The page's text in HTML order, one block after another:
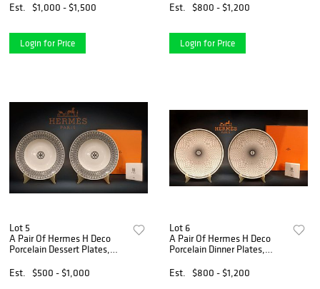
Est.
$1,000 - $1,500
Login for Price
Est.
$800 - $1,200
Login for Price
Lot 5
A Pair Of Hermes H Deco
Porcelain Dessert Plates,
Est.
$500 - $1,000
Lot 6
A Pair Of Hermes H Deco
Porcelain Dinner Plates,
Est.
$800 - $1,200